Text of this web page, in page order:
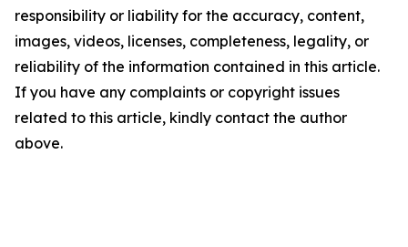
responsibility or liability for the accuracy, content,
images, videos, licenses, completeness, legality, or
reliability of the information contained in this article.
If you have any complaints or copyright issues
related to this article, kindly contact the author
above.